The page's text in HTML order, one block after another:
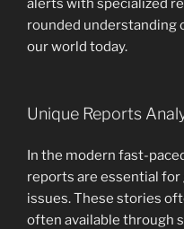
alerts with specialized
rounded understanding
our world today.
Unique Reports
In the modern fast-
reports are essential
issues. These stories
often available through